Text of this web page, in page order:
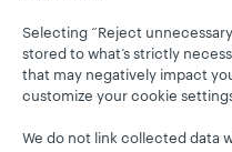
Selecting “Reject
stored to what’s strictly
that may negatively impact
customize your cookie
We do not link collected data